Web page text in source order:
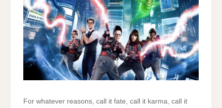
For whatever reasons, call it fate, call it karma, call it